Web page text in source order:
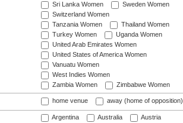
Sri Lanka Women
Sweden Women
Switzerland Women
Tanzania Women
Thailand Women
Turkey Women
Uganda Women
United Arab Emirates Women
United States of America Women
Vanuatu Women
West Indies Women
Zambia Women
Zimbabwe Women
home venue away (home of opposition)
Argentina Australia
Austria